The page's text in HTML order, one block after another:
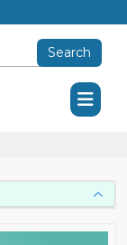
Search